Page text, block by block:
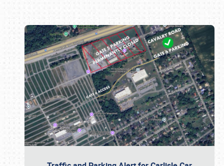
Book online or call (800) 216-1876